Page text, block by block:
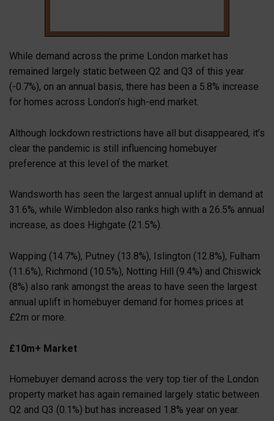
While demand across the prime London market has
remained largely static between Q2 and Q3 of this year
(-0.7%), on an annual basis, there has been a 5.8% increase
for homes across London’s high-end market.
Although lockdown restrictions have all but disappeared, it’s
clear the pandemic is still influencing homebuyer
preference at this level of the market.
Wandsworth has seen the largest annual uplift in demand at
31.6%, while Wimbledon also ranks high with a 26.5% annual
increase, as does Highgate (21.5%).
Wapping (14.7%), Putney (13.8%), Islington (12.8%), Fulham
(11.6%), Richmond (10.5%), Notting Hill (9.4%) and Chiswick
(8%) also rank amongst the areas to have seen the largest
annual uplift in homebuyer demand for homes prices at
£2m or more.
£10m+ Market
Homebuyer demand across the very top tier of the London
property market has again remained largely static between
Q2 and Q3 (0.1%) but has increased 1.8% year on year.